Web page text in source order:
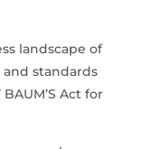
landscape of
standards
Act for